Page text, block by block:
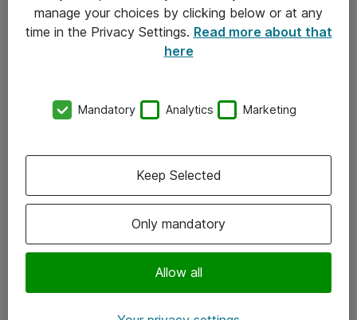
kundtjanst@atea.se
Linkedin
manage your choices by clicking below or at any
time in the Privacy Settings. Read more about that
here
Mandatory Analytics Marketing
Only mandatory
Allow all
Keep Selected